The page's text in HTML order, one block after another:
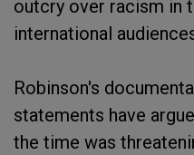
outcry over racism in
international
Robinson's
statements have
the time was